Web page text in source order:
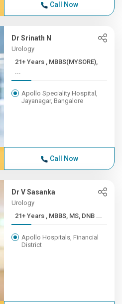
Call Now
Dr Srinath N
Urology
21+ Years , MBBS(MYSORE),
...
Apollo Speciality Hospital,
Jayanagar, Bangalore
Call Now
Dr V Sasanka
Urology
21+ Years , MBBS, MS, DNB ...
Apollo Hospitals, Financial
District